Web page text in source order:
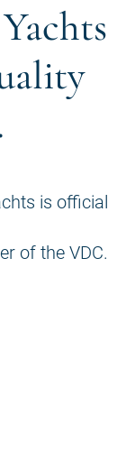
is official
of the VDC.